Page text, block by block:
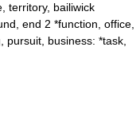
territory, bailiwick
end 2 *function, office,
pursuit, business: *task,